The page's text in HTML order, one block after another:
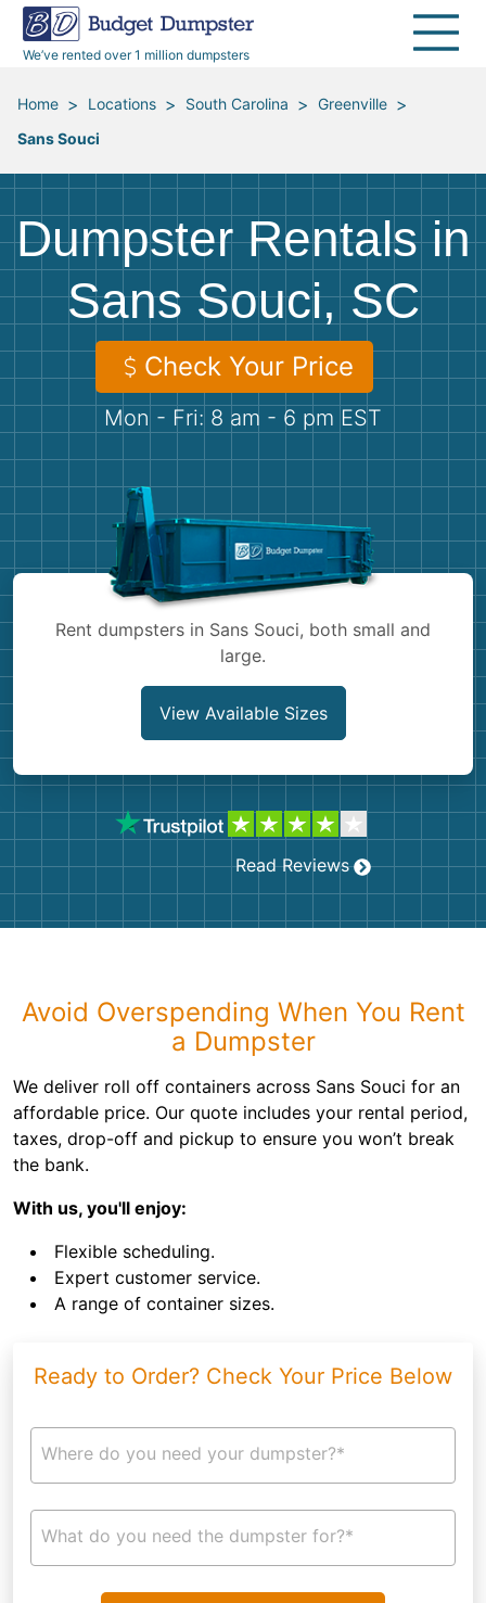
We’ve rented over 1 million dumpsters
40 Yard Dumpsters
All Service Areas
Renovation Debris Removal
Moving and Junk Removal
Roofing
Concrete Disposal
Landscaping
Demolition
Appliances
Furniture
Mattresses
Yard Waste
Dirt
Concrete
Shingles
Bricks
Dumpster Permits
Blog
Media Room
Budget Dumpster Company
Home > Locations > South Carolina > Greenville >
Sans Souci
Dumpster Rentals in
Sans Souci, SC
Check Your Price
Mon - Fri: 8 am - 6 pm EST
Rent dumpsters in Sans Souci, both small and
large.
View Available Sizes
Read Reviews
Avoid Overspending When You Rent
a Dumpster
We deliver roll off containers across Sans Souci for an
affordable price. Our quote includes your rental period,
taxes, drop-off and pickup to ensure you won’t break
the bank.
With us, you'll enjoy:
Flexible scheduling.
Expert customer service.
A range of container sizes.
Ready to Order? Check Your Price Below
Where do you need your dumpster?*
What do you need the dumpster for?*